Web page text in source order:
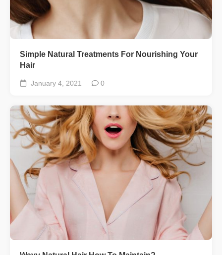
Simple Natural Treatments For Nourishing Your
Hair
January 4, 2021 0